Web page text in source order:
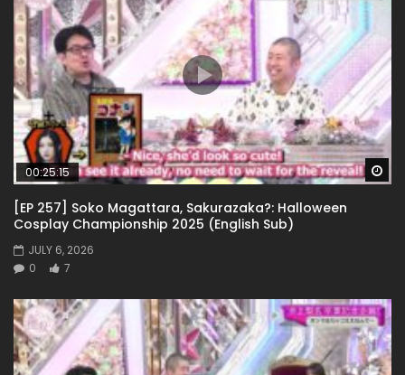
00:25:15
[EP 257] Soko Magattara, Sakurazaka?: Halloween
Cosplay Championship 2025 (English Sub)
JULY 6, 2026
0
7